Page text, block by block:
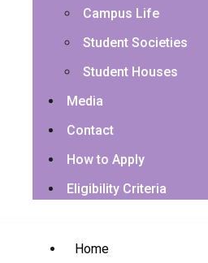
Campus Life
Student Societies
Student Houses
Media
Contact
How to Apply
Eligibility Criteria
Home